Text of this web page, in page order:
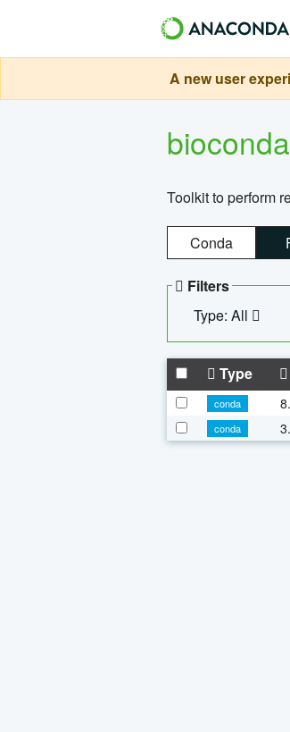
A new user
bioconda
Toolkit to perform
Conda
Filters
Type: All
Type
conda
conda